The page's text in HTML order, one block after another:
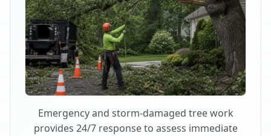
Emergency and storm-damaged tree work
provides 24/7 response to assess immediate